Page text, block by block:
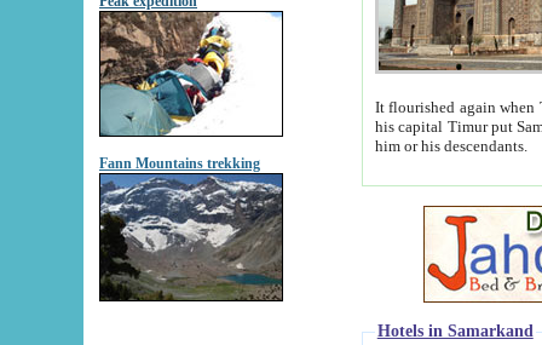
Fann Mountains trekking
It flourished again when
his capital Timur put Samarkand on the world
him or his descendants.
Hotels in Samarkand